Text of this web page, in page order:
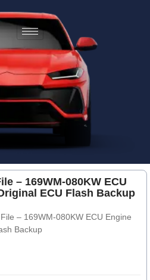
– 169WM-080KW ECU
ECU Flash Backup
– 169WM-080KW ECU Engine
Backup